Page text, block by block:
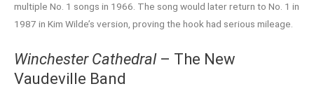
multiple No. 1 songs in 1966. The song would later return to No. 1 in
1987 in Kim Wilde’s version, proving the hook had serious mileage.
Winchester Cathedral– The New
Vaudeville Band